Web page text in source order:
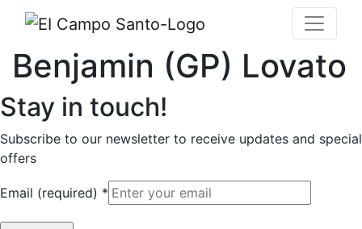
Benjamin (GP) Lovato
Stay in touch!
Subscribe to our newsletter to receive updates and special
offers
Email (required) *